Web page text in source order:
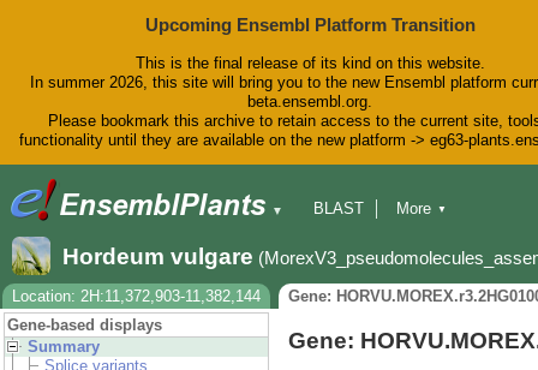
Upcoming Ensembl Platform Transition
This is the final release of its kind on this website.
In summer 2026, this site will bring you to the new Ensembl platform
beta.ensembl.org.
Please bookmark this archive to retain access to the current site,
functionality until they are available on the new platform -> eg63-
▼
BLAST
Downloads
Help & Docs
Blog
More ▼
Hordeum vulgare
Location: 2H:11,372,903-11,382,144
Gene:
Gene-based displays
Summary
Splice variants
Gene: